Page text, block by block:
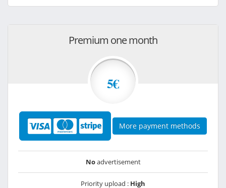
Premium one month
5€
More payment methods
Noadvertisement
Priority upload : High